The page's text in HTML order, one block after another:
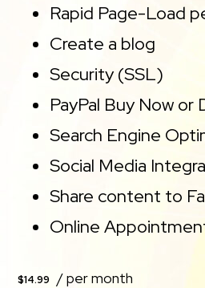
Rapid Page-Load
Create a blog
Security (SSL)
PayPal Buy Now
Search Engine
Social Media
Share content to
Online
$14.99 / per month